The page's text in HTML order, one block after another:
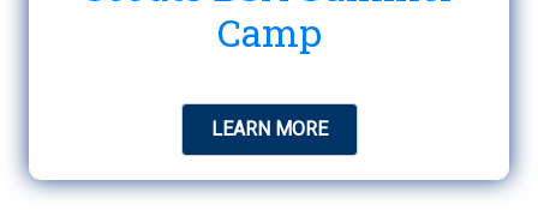
Camp
LEARN MORE